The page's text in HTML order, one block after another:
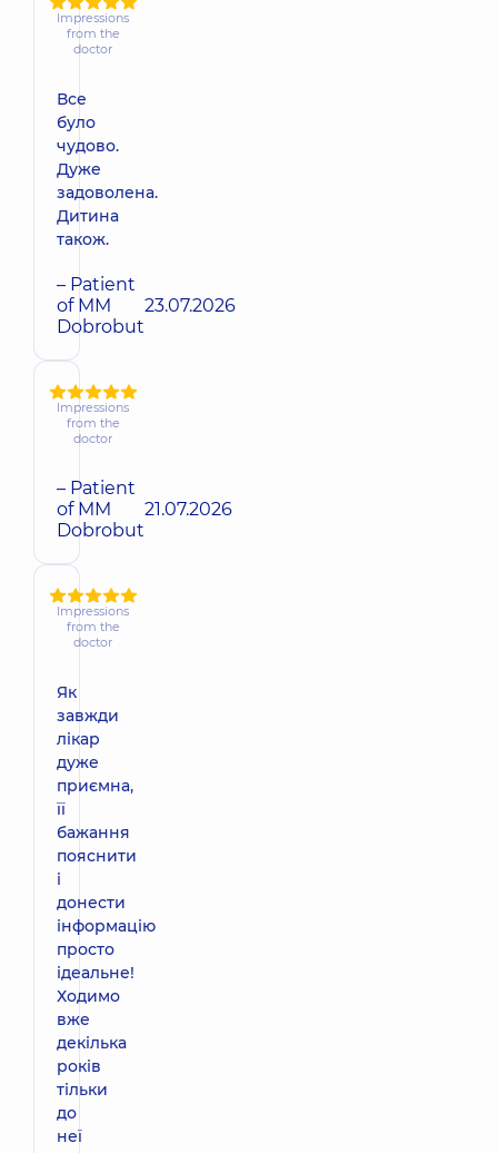
Impressions
from the
doctor
Все
було
чудово.
Дуже
задоволена.
Дитина
також.
– Patient
of MM
Dobrobut
23.07.2026
Impressions
from the
doctor
– Patient
of MM
Dobrobut
21.07.2026
Impressions
from the
doctor
Як
завжди
лікар
дуже
приємна,
її
бажання
пояснити
і
донести
інформацію
просто
ідеальне!
Ходимо
вже
декілька
років
тільки
до
неї